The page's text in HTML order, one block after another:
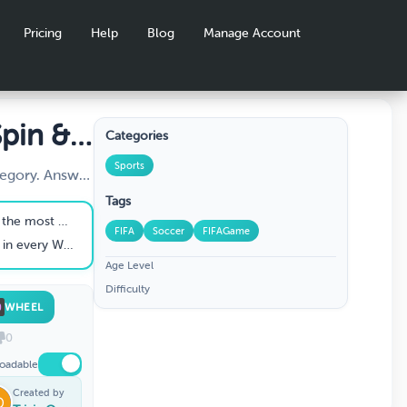
Pricing Help Blog Manage Account
&
Answer
Teams,
Rules.
Cup titles
Cup ever
WHEEL
0
Created by
Categories
Sports
Tags
FIFA Soccer FIFAGame
Age Level
Difficulty